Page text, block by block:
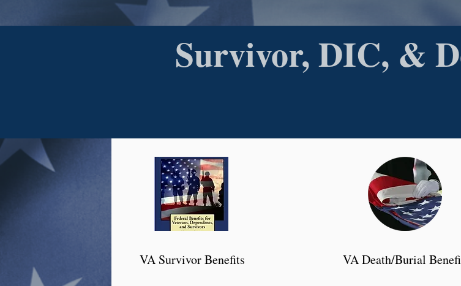
Survivor, DIC, &
VA Survivor Benefits VA Death/Burial